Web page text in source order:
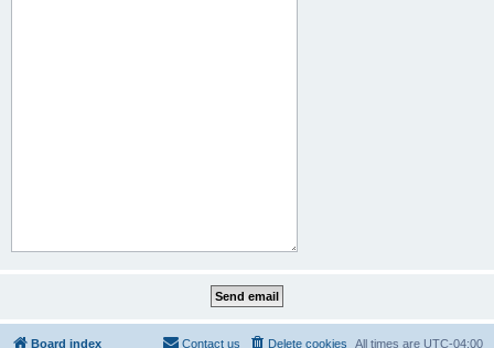
Board index All times are UTC-04:00
Delete cookies
Contact us